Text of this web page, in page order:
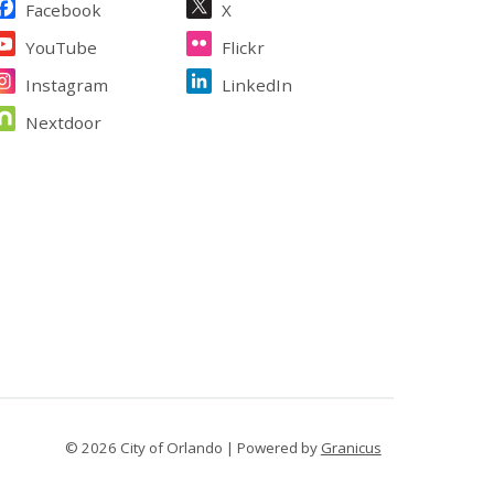
Facebook
X
YouTube
Flickr
Instagram
LinkedIn
Nextdoor
© 2026 City of Orlando | Powered by Granicus